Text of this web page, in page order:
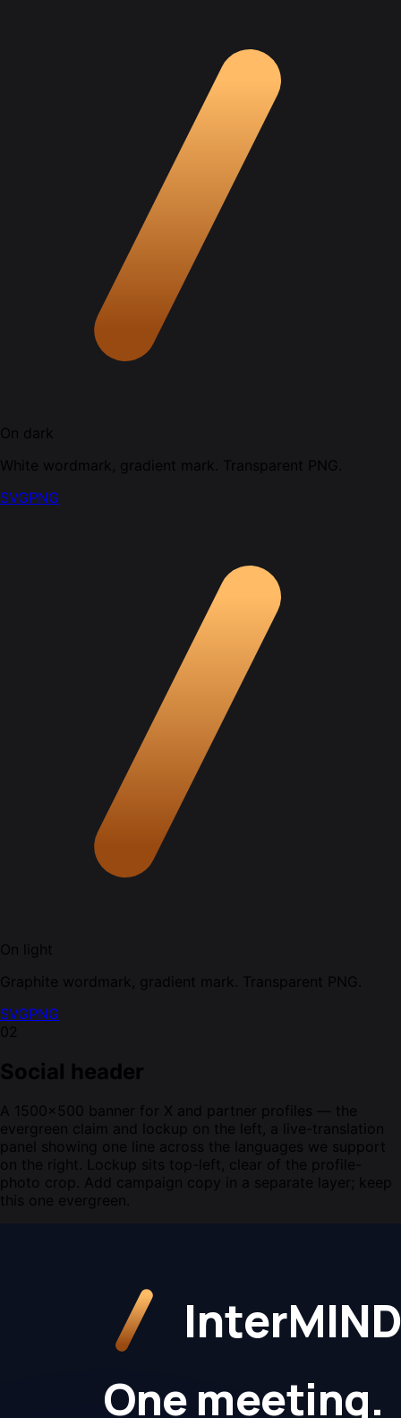
On dark
White wordmark, gradient mark. Transparent PNG.
SVGPNG
On light
Graphite wordmark, gradient mark. Transparent PNG.
SVGPNG
02
Social header
A 1500×500 banner for X and partner profiles — the
evergreen claim and lockup on the left, a live-translation
panel showing one line across the languages we support
on the right. Lockup sits top-left, clear of the profile-
photo crop. Add campaign copy in a separate layer; keep
this one evergreen.